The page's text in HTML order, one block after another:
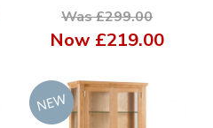
Was £299.00
Now £219.00